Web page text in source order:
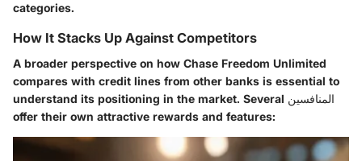
categories.
How It Stacks Up Against Competitors
A broader perspective on how Chase Freedom Unlimited
compares with credit lines from other banks is essential to
understand its positioning in the market. Several المنافسين
offer their own attractive rewards and features: